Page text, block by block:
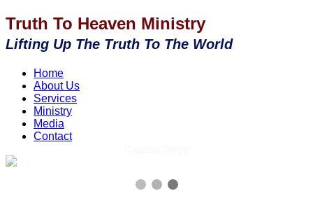
Truth To Heaven Ministry
Lifting Up The Truth To The World
Home
About Us
Services
Ministry
Media
Contact
3 / 3